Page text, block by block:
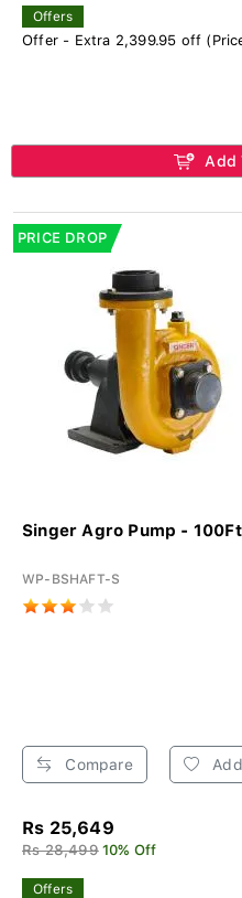
Offers
Offer - Extra 2,399.95 off
Add
PRICE DROP
Singer Agro Pump -
WP-BSHAFT-S
Compare
Rs 25,649
Rs 28,499 10% Off
Offers